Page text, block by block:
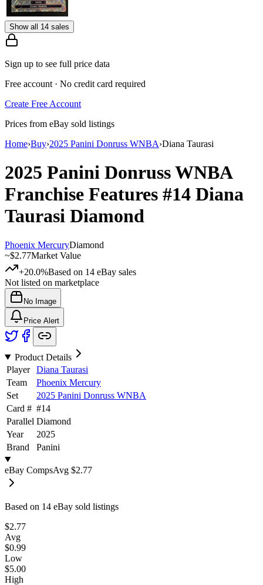
Show all 14 sales
Sign up to see full price data
Free account · No credit card required
Create Free Account
Prices from eBay sold listings
Home›Buy›2025 Panini Donruss WNBA›Diana Taurasi
2025 Panini Donruss WNBA
Franchise Features #14 Diana
Taurasi Diamond
Phoenix MercuryDiamond
~$2.77Market Value
+20.0%Based on 14 eBay sales
Not listed on marketplace
No Image
Price Alert
Product Details
Player
Diana Taurasi
Team
Phoenix Mercury
Set
2025 Panini Donruss WNBA
Card # #14
Parallel Diamond
Year
2025
Brand
Panini
eBay CompsAvg $2.77
Based on 14 eBay sold listings
$2.77
Avg
$0.99
Low
$5.00
High